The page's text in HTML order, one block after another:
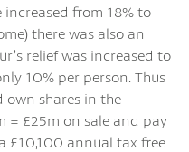
increased from 18% to
there was also an
relief was increased to
10% per person. Thus
own shares in the
= £25m on sale and pay
£10,100 annual tax free